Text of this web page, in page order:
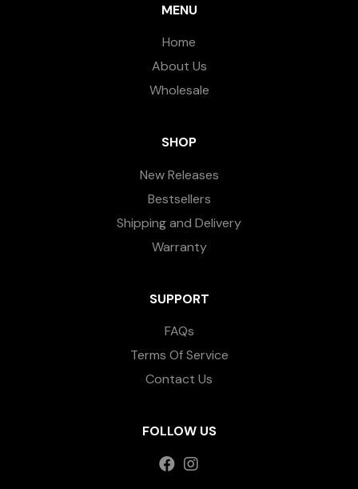
MENU
Home
About Us
Wholesale
SHOP
New Releases
Bestsellers
Shipping and Delivery
Warranty
SUPPORT
FAQs
Terms Of Service
Contact Us
FOLLOW US